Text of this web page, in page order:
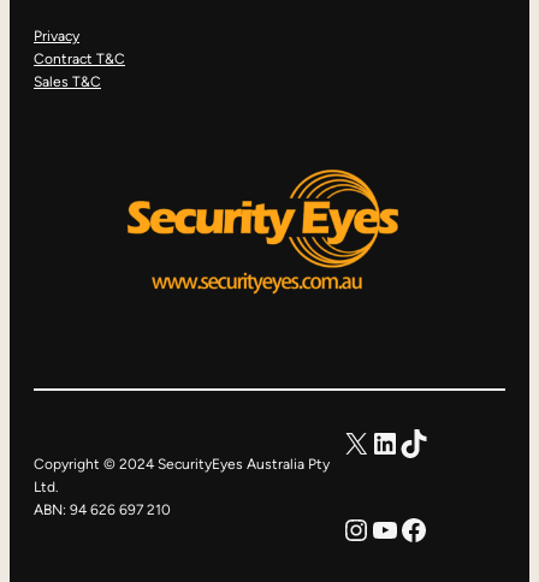
Privacy
Contract T&C
Sales T&C
Copyright © 2024 SecurityEyes Australia Pty
Ltd.
ABN: 94 626 697 210
X LinkedIn
TikTok
Instagram
YouTube
Facebook